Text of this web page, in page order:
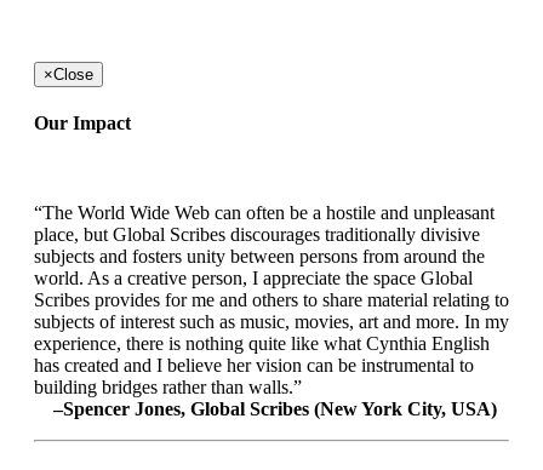
×Close
Our Impact
“The World Wide Web can often be a hostile and unpleasant
place, but Global Scribes discourages traditionally divisive
subjects and fosters unity between persons from around the
world. As a creative person, I appreciate the space Global
Scribes provides for me and others to share material relating to
subjects of interest such as music, movies, art and more. In my
experience, there is nothing quite like what Cynthia English
has created and I believe her vision can be instrumental to
building bridges rather than walls.”
–Spencer Jones, Global Scribes (New York City, USA)